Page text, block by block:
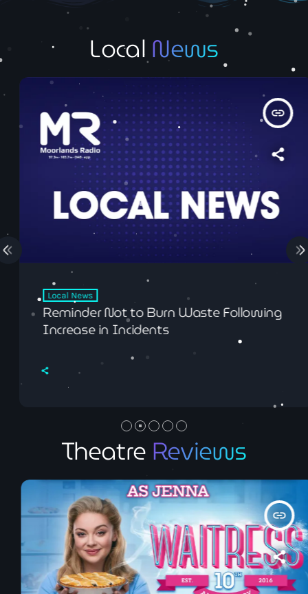
LocalNews
insert_link
Local News
Reminder Not to Burn Waste Following
Increase in Incidents
TheatreReviews
insert_link